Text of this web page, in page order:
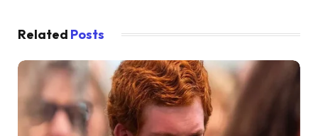
Related Posts